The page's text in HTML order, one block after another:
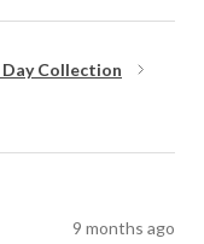
Collection
9 months ago